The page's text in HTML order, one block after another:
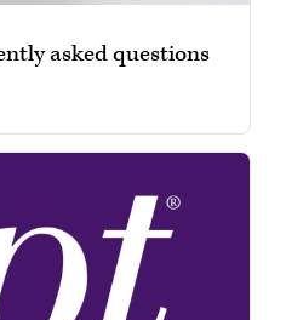
asked questions